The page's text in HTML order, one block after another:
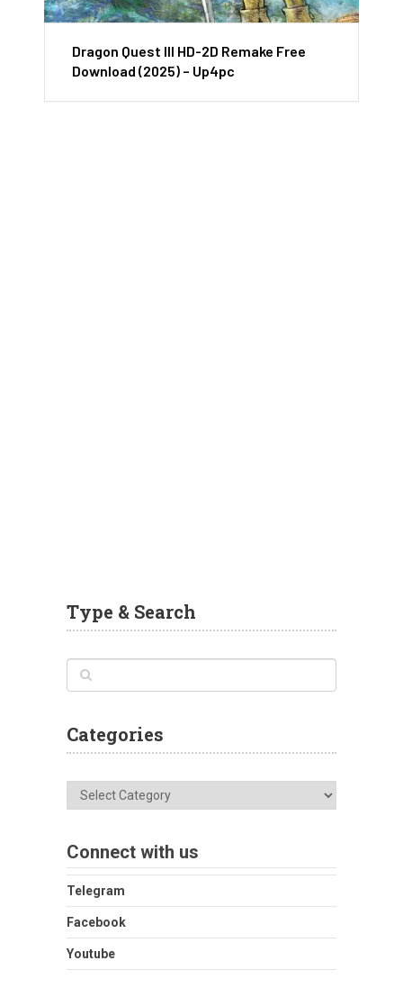
Dragon Quest III HD-2D Remake Free
Download (2025) – Up4pc
Type & Search
Categories
Categories
Connect with us
Telegram
Facebook
Youtube